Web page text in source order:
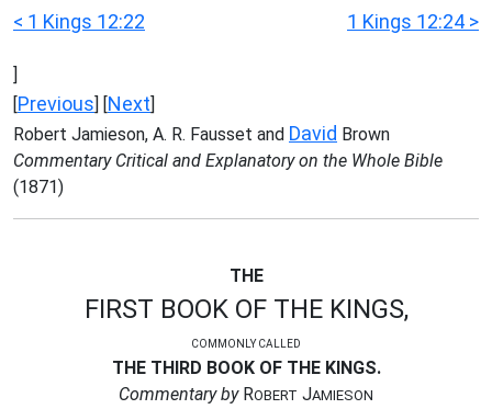
< 1 Kings 12:22 1 Kings 12:24 >
]
[Previous] [Next]
Robert Jamieson, A. R. Fausset and David Brown
Commentary Critical and Explanatory on the Whole Bible
(1871)
THE
FIRST BOOK OF THE KINGS,
COMMONLY CALLED
THE THIRD BOOK OF THE KINGS.
Commentary byROBERT JAMIESON